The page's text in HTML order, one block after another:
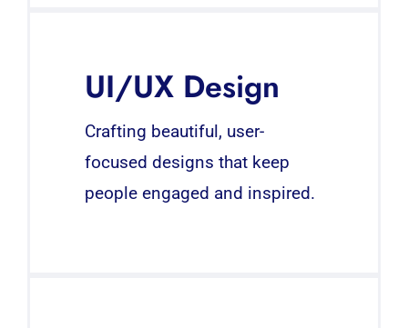
UI/UX Design
Crafting beautiful, user-
focused designs that keep
people engaged and inspired.